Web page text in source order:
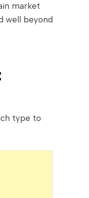
market
well beyond
type to